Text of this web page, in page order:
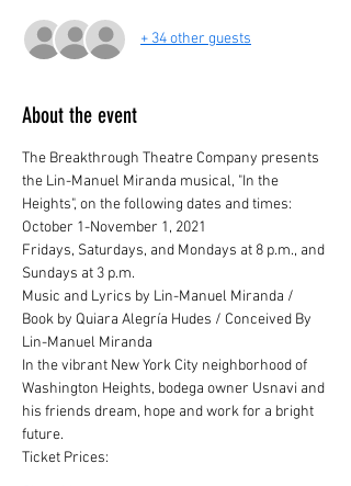
+ 34 other guests
About the event
The Breakthrough Theatre Company presents
the Lin-Manuel Miranda musical, "In the
Heights", on the following dates and times:
October 1-November 1, 2021
Fridays, Saturdays, and Mondays at 8 p.m., and
Sundays at 3 p.m.
Music and Lyrics by Lin-Manuel Miranda /
Book by Quiara Alegría Hudes / Conceived By
Lin-Manuel Miranda
In the vibrant New York City neighborhood of
Washington Heights, bodega owner Usnavi and
his friends dream, hope and work for a bright
future.
Ticket Prices: